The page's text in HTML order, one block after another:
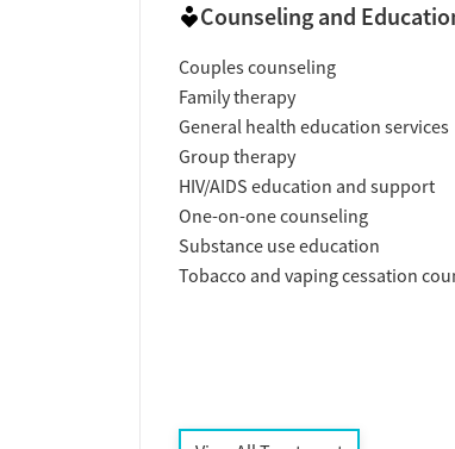
Counseling and
Couples counseling
Family therapy
General health education services
Group therapy
HIV/AIDS education and support
One-on-one counseling
Substance use education
Tobacco and vaping cessation